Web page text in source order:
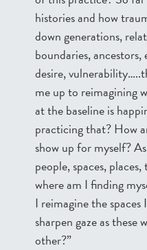
histories and how
down generations,
boundaries,
desire,
me up to reimagining
at the baseline is
practicing that? How
show up for myself?
people, spaces,
where am I finding
I reimagine the
sharpen gaze as these
other?”